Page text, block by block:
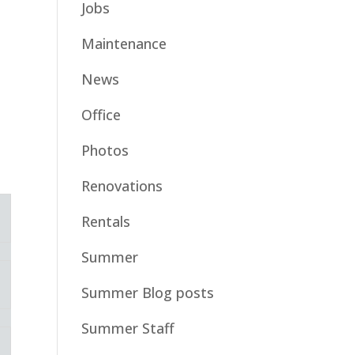
Jobs
Maintenance
News
Office
Photos
Renovations
Rentals
Summer
Summer Blog posts
Summer Staff